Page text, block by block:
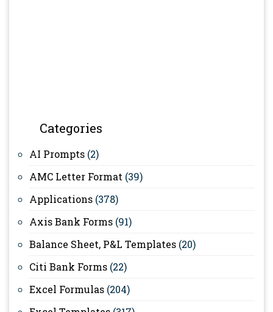
Categories
AI Prompts (2)
AMC Letter Format (39)
Applications (378)
Axis Bank Forms (91)
Balance Sheet, P&L Templates (20)
Citi Bank Forms (22)
Excel Formulas (204)